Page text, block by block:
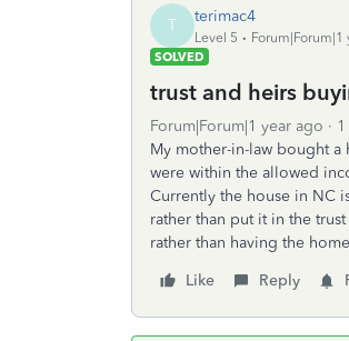
T terimac4
Level 5
Forum|Forum|1
SOLVED
trust and heirs
Forum|Forum|1 year ago
My mother-in-law bought a
were within the allowed
Currently the house in NC
rather than put it in the
rather than having the
Like
Reply